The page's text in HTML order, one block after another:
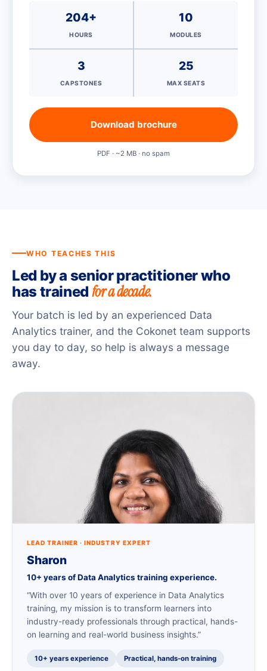
204+
HOURS
10
MODULES
3
CAPSTONES
25
MAX SEATS
Download brochure
PDF · ~2 MB · no spam
WHO TEACHES THIS
Led by a senior practitioner who
has trained for a decade.
Your batch is led by an experienced Data
Analytics trainer, and the Cokonet team supports
you day to day, so help is always a message
away.
LEAD TRAINER · INDUSTRY EXPERT
Sharon
10+ years of Data Analytics training experience.
“With over 10 years of experience in Data Analytics
training, my mission is to transform learners into
industry-ready professionals through practical, hands-
on learning and real-world business insights.”
10+ years experience Practical, hands-on training